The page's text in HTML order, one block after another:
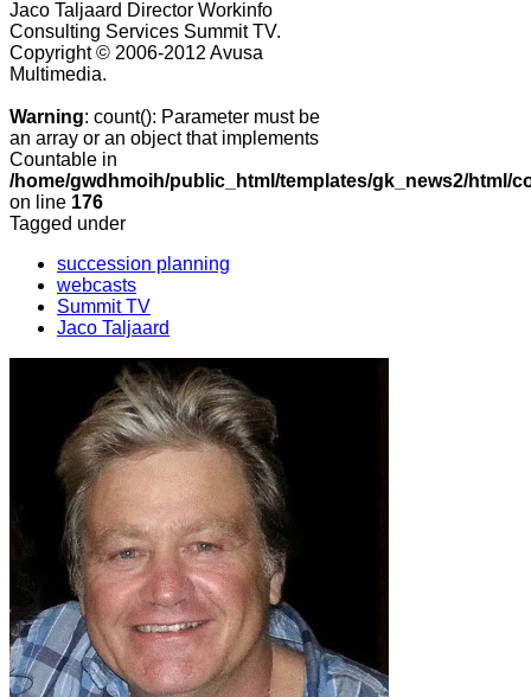
Jaco Taljaard Director Workinfo
Consulting Services Summit TV.
Copyright © 2006-2012 Avusa
Multimedia.
Warning: count(): Parameter must be
an array or an object that implements
Countable in
/home/gwdhmoih/public_html/templates/gk_news2/html/
on line 176
Tagged under
succession planning
webcasts
Summit TV
Jaco Taljaard